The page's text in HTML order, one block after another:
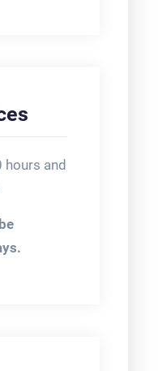
hours and